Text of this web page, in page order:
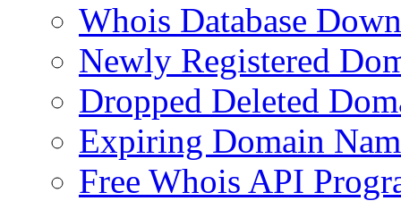
Whois Database
Newly Registered
Dropped Deleted
Expiring Domain
Free Whois API